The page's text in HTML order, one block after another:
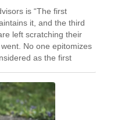
is “The first
it, and the third
left scratching their
No one epitomizes
as the first